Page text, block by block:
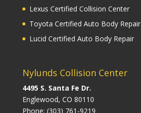
Lexus Certified Collision Center
Toyota Certified Auto Body Repair
Lucid Certified Auto Body Repair
Nylunds Collision Center
4495 S. Santa Fe Dr.
Englewood, CO 80110
Phone: (303) 761-9219